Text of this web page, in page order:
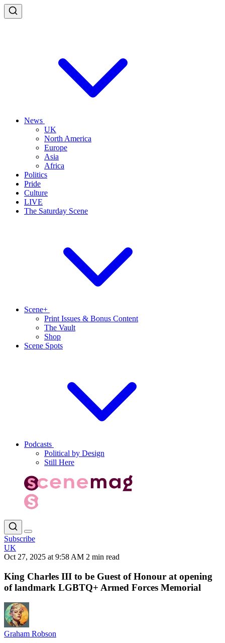
News
UK
North America
Europe
Asia
Africa
Politics
Pride
Culture
LIVE
The Saturday Scene
Scene+
Print Issues & Bonus Content
The Vault
Shop
Scene Spots
Podcasts
Political by Design
Still Here
Subscribe
UK
Oct 27, 2025 at 9:58 AM 2 min read
King Charles III to be Guest of Honour at opening
of landmark LGBTQ+ Armed Forces Memorial
Graham Robson